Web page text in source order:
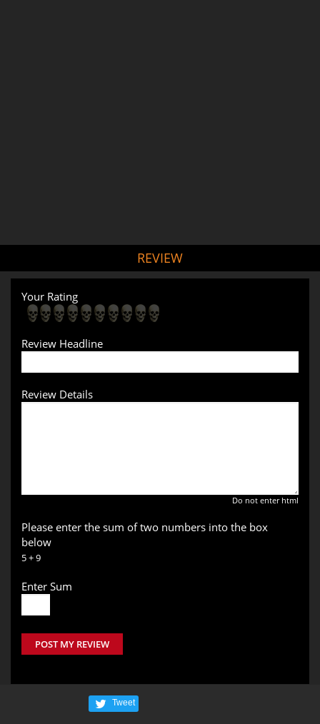
REVIEW
Your Rating
Review Headline
Review Details
Do not enter html
Please enter the sum of two numbers into the box
below
5 + 9
Enter Sum
POST MY REVIEW
Tweet